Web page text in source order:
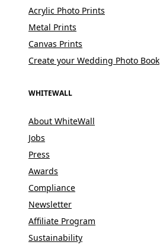
Acrylic Photo Prints
Metal Prints
Canvas Prints
Create your Wedding Photo Book
WHITEWALL
About WhiteWall
Jobs
Press
Awards
Compliance
Newsletter
Affiliate Program
Sustainability